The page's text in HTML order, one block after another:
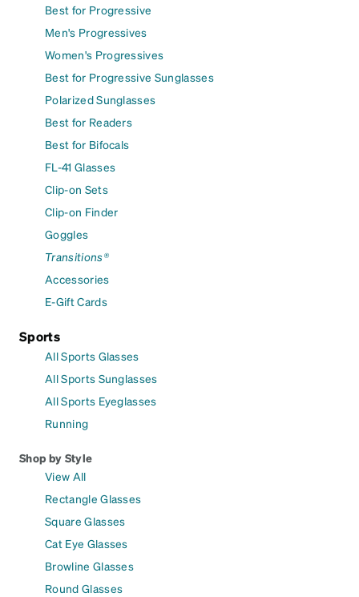
Best for Progressive
Men's Progressives
Women's Progressives
Best for Progressive Sunglasses
Polarized Sunglasses
Best for Readers
Best for Bifocals
FL-41 Glasses
Clip-on Sets
Clip-on Finder
Goggles
Transitions®
Accessories
E-Gift Cards
Sports
All Sports Glasses
All Sports Sunglasses
All Sports Eyeglasses
Running
Shop by Style
View All
Rectangle Glasses
Square Glasses
Cat Eye Glasses
Browline Glasses
Round Glasses